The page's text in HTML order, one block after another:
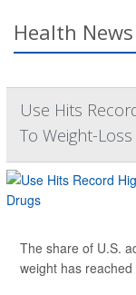
Health
Use Hits
To Weight-
The share of U.S.
weight has